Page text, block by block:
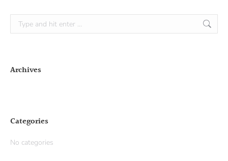
Search:
Archives
Categories
No categories